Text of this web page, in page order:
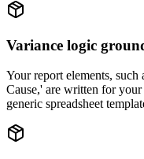
Variance logic
Your report elements, such
Cause,' are written for
generic spreadsheet